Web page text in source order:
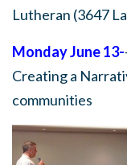
Lutheran (3647
Monday June 13-
Creating a
communities